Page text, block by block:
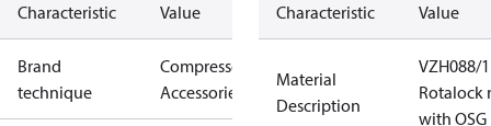
Characteristic Value
Brand
technique
Compressors
Accessories
Characteristic Value
Material
Description
VZH088/
Rotalock
with OSG